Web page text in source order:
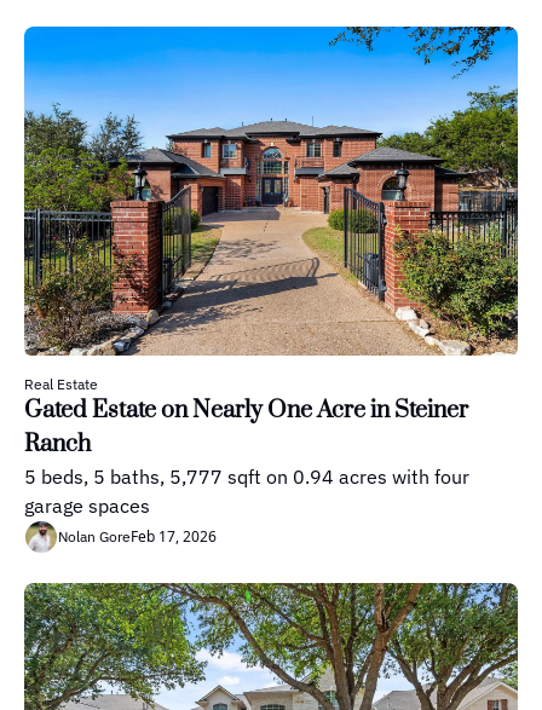
Real Estate
Gated Estate on Nearly One Acre in Steiner
Ranch
5 beds, 5 baths, 5,777 sqft on 0.94 acres with four
garage spaces
Nolan GoreFeb 17, 2026